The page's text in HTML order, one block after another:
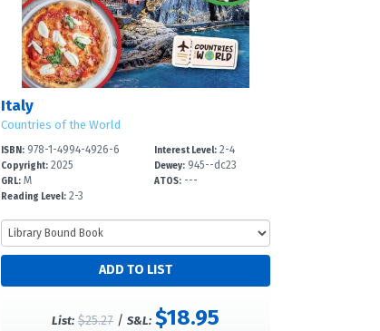
Italy
Countries of the World
ISBN:978-1-4994-4926-6
Copyright:2025
GRL:M
Reading Level:2-3
Interest Level: 2-4
Dewey: 945--dc23
ATOS: ---
List: $25.27 /S&L: $18.95